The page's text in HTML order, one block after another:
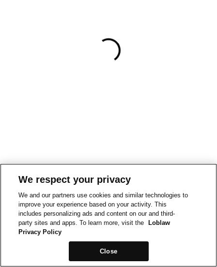
We respect your privacy
We and our partners use cookies and similar technologies to
improve your experience based on your activity. This
includes personalizing ads and content on our and third-
party sites and apps. To learn more, visit the
Loblaw
Privacy Policy
Close